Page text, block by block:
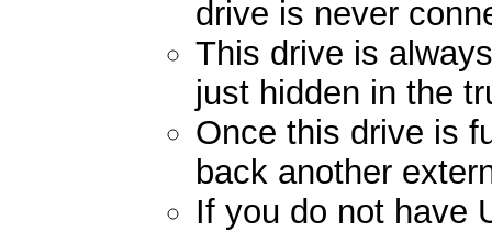
drive is never
This drive is
just hidden in the
Once this drive is
back another
If you do not have